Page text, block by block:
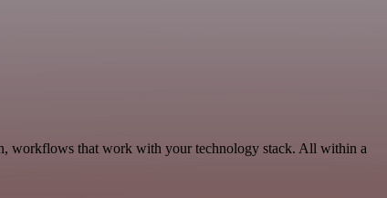
workflows that work with your technology stack. All within a